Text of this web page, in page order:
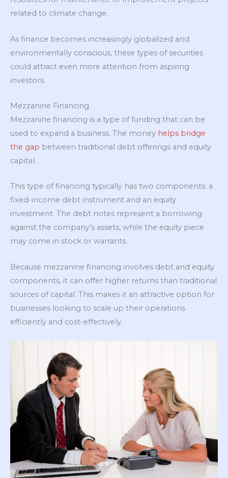
related to climate change.
As finance becomes increasingly globalized and
environmentally conscious, these types of securities
could attract even more attention from aspiring
investors.
Mezzanine Financing
Mezzanine financing is a type of funding that can be
used to expand a business. The money helps bridge
the gap between traditional debt offerings and equity
capital.
This type of financing typically has two components: a
fixed-income debt instrument and an equity
investment. The debt notes represent a borrowing
against the company’s assets, while the equity piece
may come in stock or warrants.
Because mezzanine financing involves debt and equity
components, it can offer higher returns than traditional
sources of capital. This makes it an attractive option for
businesses looking to scale up their operations
efficiently and cost-effectively.